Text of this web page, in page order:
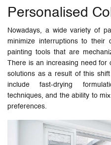
Personalised
Nowadays, a wide variety of
minimize interruptions to their
painting tools that are
There is an increasing need for
solutions as a result of this
include fast-drying
techniques, and the ability to
preferences.